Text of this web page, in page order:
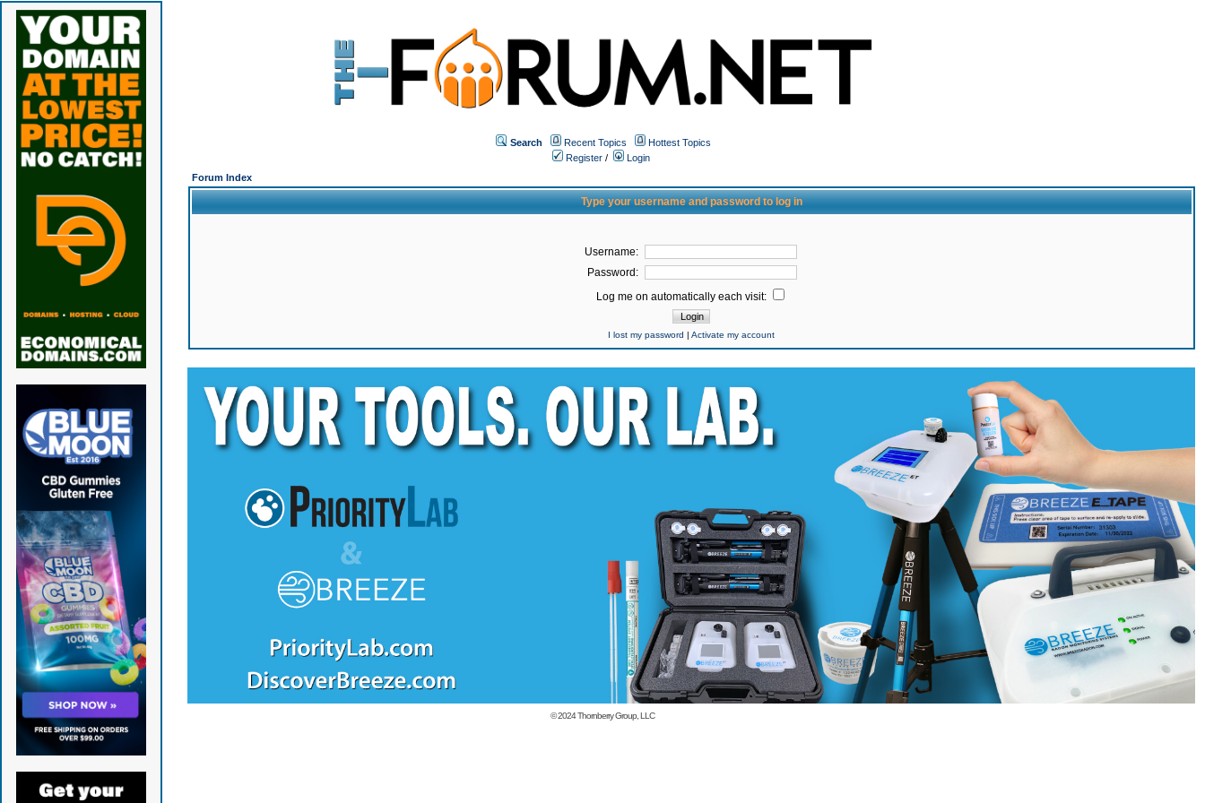
Search Recent Topics
Hottest Topics
Register /
Login
Forum Index
Type your username and password to log in
Username:
Password:
Log me on automatically each visit:
I lost my password |Activate my account
© 2024Thornberry Group, LLC